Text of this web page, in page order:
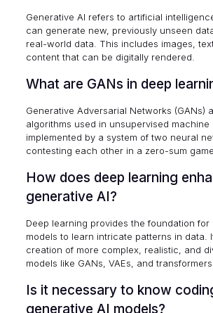
Generative AI refers to artificial
can generate new, previously unseen
real-world data. This includes images,
content that can be digitally rendered.
What are GANs in deep
Generative Adversarial Networks (GANs)
algorithms used in unsupervised machine
implemented by a system of two neural
contesting each other in a zero-sum
How does deep learning
generative AI?
Deep learning provides the foundation for
models to learn intricate patterns in data.
creation of more complex, realistic, and
models like GANs, VAEs, and transformers.
Is it necessary to know
generative AI models?